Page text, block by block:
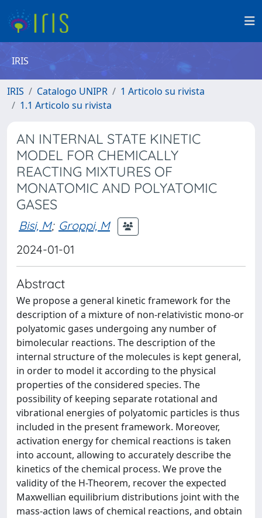
IRIS
IRIS Catalogo UNIPR
1 Articolo su rivista
1.1 Articolo su rivista
AN INTERNAL STATE KINETIC
MODEL FOR CHEMICALLY
REACTING MIXTURES OF
MONATOMIC AND POLYATOMIC
GASES
Bisi, M; Groppi, M
2024-01-01
Abstract
We propose a general kinetic framework for the
description of a mixture of non-relativistic mono-or
polyatomic gases undergoing any number of
bimolecular reactions. The description of the
internal structure of the molecules is kept general,
in order to model it according to the physical
properties of the considered species. The
possibility of keeping separate rotational and
vibrational energies of polyatomic particles is thus
included in the present framework. Moreover,
activation energy for chemical reactions is taken
into account, allowing to accurately describe the
kinetics of the chemical process. We prove the
validity of the H-Theorem, recover the expected
Maxwellian equilibrium distributions joint with the
mass-action laws of chemical reactions, and obtain